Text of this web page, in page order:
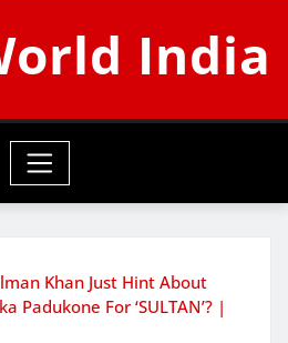
India
Khan Just Hint About
Padukone For ‘SULTAN’? |